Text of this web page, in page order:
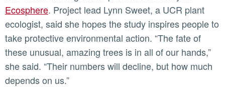
Ecosphere. Project lead Lynn Sweet, a UCR plant
ecologist, said she hopes the study inspires people to
take protective environmental action. “The fate of
these unusual, amazing trees is in all of our hands,”
she said. “Their numbers will decline, but how much
depends on us.”